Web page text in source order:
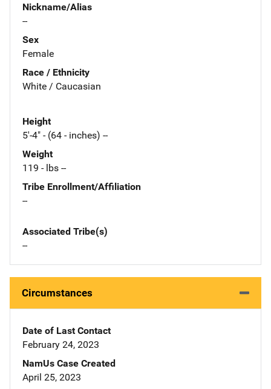
Nickname/Alias
--
Sex
Female
Race / Ethnicity
White / Caucasian
Height
5'-4" - (64 - inches) --
Weight
119 - lbs --
Tribe Enrollment/Affiliation
--
Associated Tribe(s)
--
Circumstances
Date of Last Contact
February 24, 2023
NamUs Case Created
April 25, 2023